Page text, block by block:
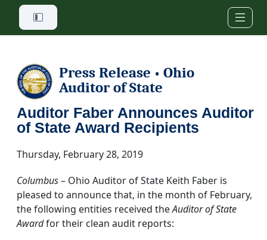
Skip to main content
Press Release • Ohio
Auditor of State
Auditor Faber Announces Auditor
of State Award Recipients
Thursday, February 28, 2019
Columbus– Ohio Auditor of State Keith Faber is
pleased to announce that, in the month of February,
the following entities received theAuditor of State
Awardfor their clean audit reports: